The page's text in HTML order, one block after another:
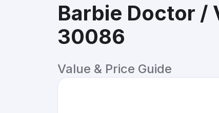
Barbie Doctor /
30086
Value & Price Guide